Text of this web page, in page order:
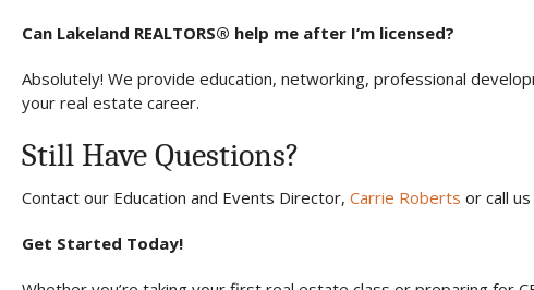
Can Lakeland REALTORS® help me after I’m licensed?
Absolutely! We provide education, networking, professional
your real estate career.
Still Have Questions?
Contact our Education and Events Director, Carrie Roberts or call
Get Started Today!